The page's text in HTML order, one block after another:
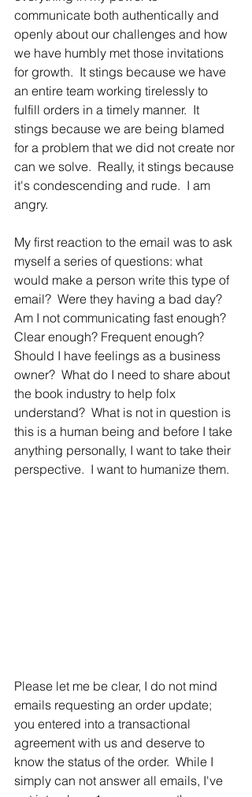
communicate both authentically and
openly about our challenges and how
we have humbly met those invitations
for growth.  It stings because we have
an entire team working tirelessly to
fulfill orders in a timely manner.  It
stings because we are being blamed
for a problem that we did not create nor
can we solve.  Really, it stings because
it's condescending and rude.  I am
angry.
My first reaction to the email was to ask
myself a series of questions: what
would make a person write this type of
email?  Were they having a bad day?
Am I not communicating fast enough?
Clear enough? Frequent enough?
Should I have feelings as a business
owner?  What do I need to share about
the book industry to help folx
understand?  What is not in question is
this is a human being and before I take
anything personally, I want to take their
perspective.  I want to humanize them.
Please let me be clear, I do not mind
emails requesting an order update;
you entered into a transactional
agreement with us and deserve to
know the status of the order.  While I
simply can not answer all emails, I've